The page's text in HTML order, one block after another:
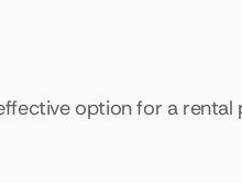
option for a